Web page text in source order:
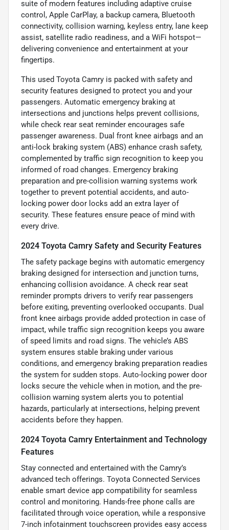
suite of modern features including adaptive cruise
control, Apple CarPlay, a backup camera, Bluetooth
connectivity, collision warning, keyless entry, lane keep
assist, satellite radio readiness, and a WiFi hotspot—
delivering convenience and entertainment at your
fingertips.
This used Toyota Camry is packed with safety and
security features designed to protect you and your
passengers. Automatic emergency braking at
intersections and junctions helps prevent collisions,
while check rear seat reminder encourages safe
passenger awareness. Dual front knee airbags and an
anti-lock braking system (ABS) enhance crash safety,
complemented by traffic sign recognition to keep you
informed of road changes. Emergency braking
preparation and pre-collision warning systems work
together to prevent potential accidents, and auto-
locking power door locks add an extra layer of
security. These features ensure peace of mind with
every drive.
2024 Toyota Camry Safety and Security Features
The safety package begins with automatic emergency
braking designed for intersection and junction turns,
enhancing collision avoidance. A check rear seat
reminder prompts drivers to verify rear passengers
before exiting, preventing overlooked occupants. Dual
front knee airbags provide added protection in case of
impact, while traffic sign recognition keeps you aware
of speed limits and road signs. The vehicle’s ABS
system ensures stable braking under various
conditions, and emergency braking preparation readies
the system for sudden stops. Auto-locking power door
locks secure the vehicle when in motion, and the pre-
collision warning system alerts you to potential
hazards, particularly at intersections, helping prevent
accidents before they happen.
2024 Toyota Camry Entertainment and Technology
Features
Stay connected and entertained with the Camry’s
advanced tech offerings. Toyota Connected Services
enable smart device app compatibility for seamless
control and monitoring. Hands-free phone calls are
facilitated through voice operation, while a responsive
7-inch infotainment touchscreen provides easy access